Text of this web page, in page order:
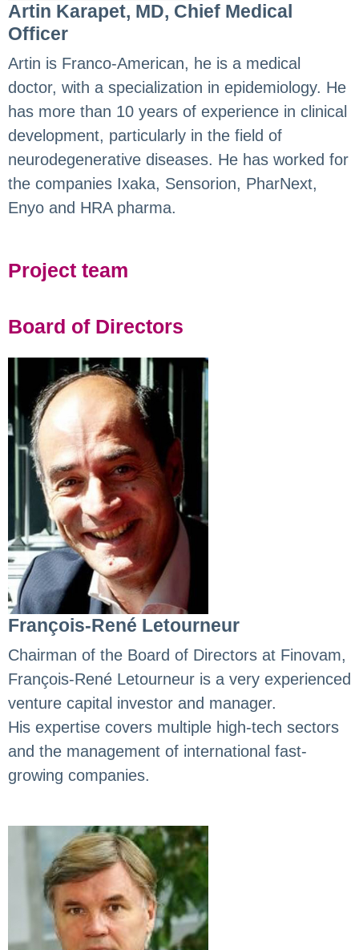
Artin Karapet, MD, Chief Medical
Officer
Artin is Franco-American, he is a medical
doctor, with a specialization in epidemiology. He
has more than 10 years of experience in clinical
development, particularly in the field of
neurodegenerative diseases. He has worked for
the companies Ixaka, Sensorion, PharNext,
Enyo and HRA pharma.
Project team
Board of Directors
François-René Letourneur
Chairman of the Board of Directors at Finovam,
François-René Letourneur is a very experienced
venture capital investor and manager.
His expertise covers multiple high-tech sectors
and the management of international fast-
growing companies.